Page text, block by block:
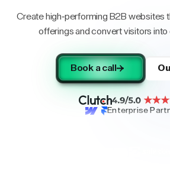
Create high-performing B2B websites
offerings and convert visitors into
Book a call
Enterprise